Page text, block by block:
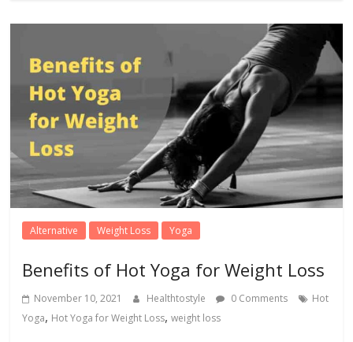
Alternative Weight Loss Yoga
Benefits of Hot Yoga for Weight Loss
November 10, 2021 Healthtostyle 0 Comments
Hot
Yoga, Hot Yoga for Weight Loss,weight loss